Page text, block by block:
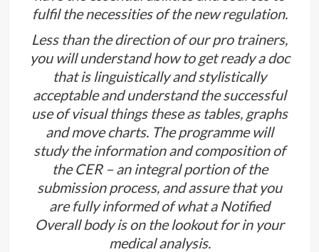
fulfil the necessities of the new regulation.
Less than the direction of our pro trainers,
you will understand how to get ready a doc
that is linguistically and stylistically
acceptable and understand the successful
use of visual things these as tables, graphs
and move charts. The programme will
study the information and composition of
the CER – an integral portion of the
submission process, and assure that you
are fully informed of what a Notified
Overall body is on the lookout for in your
medical analysis.